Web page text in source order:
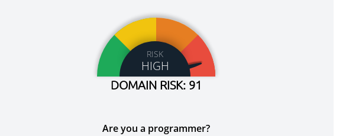
RISK
HIGH
DOMAIN RISK: 91
Are you a programmer?